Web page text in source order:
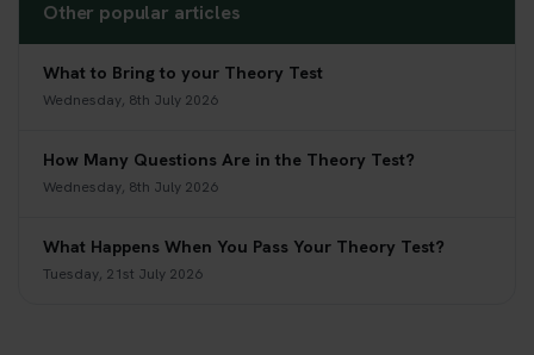
Other popular articles
What to Bring to your Theory Test
Wednesday, 8th July 2026
How Many Questions Are in the Theory Test?
Wednesday, 8th July 2026
What Happens When You Pass Your Theory Test?
Tuesday, 21st July 2026